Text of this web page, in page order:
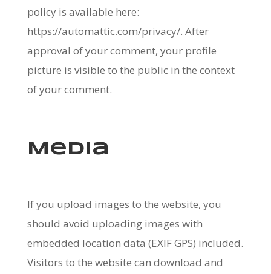
policy is available here:
https://automattic.com/privacy/. After
approval of your comment, your profile
picture is visible to the public in the context
of your comment.
Media
If you upload images to the website, you
should avoid uploading images with
embedded location data (EXIF GPS) included.
Visitors to the website can download and